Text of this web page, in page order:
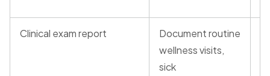
Clinical exam report
Document routine
wellness visits,
sick